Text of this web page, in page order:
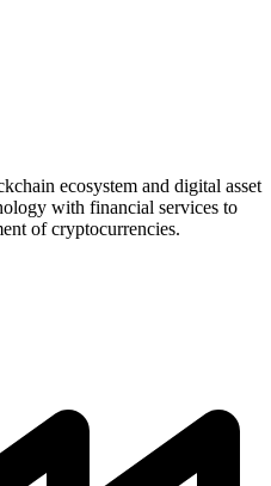
ecosystem and digital asset
with financial services to
of cryptocurrencies.